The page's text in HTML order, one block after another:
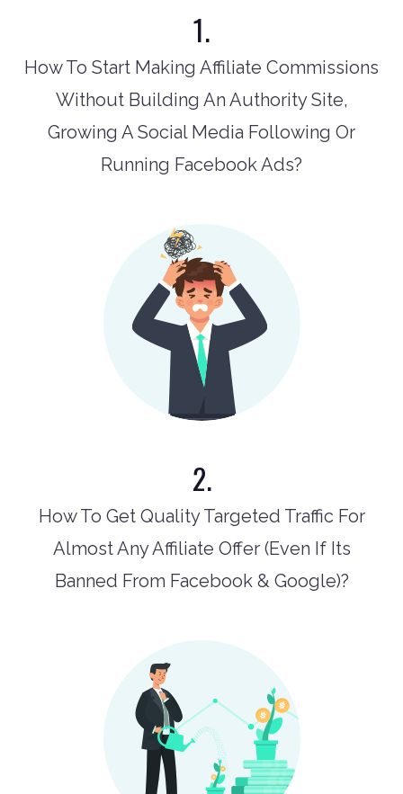
1.
How To Start Making Affiliate Commissions
Without Building An Authority Site,
Growing A Social Media Following Or
Running Facebook Ads?
2.
How To Get Quality Targeted Traffic For
Almost Any Affiliate Offer (Even If Its
Banned From Facebook & Google)?